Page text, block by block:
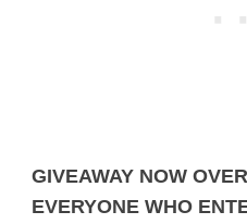
GIVEAWAY NOW
EVERYONE WHO